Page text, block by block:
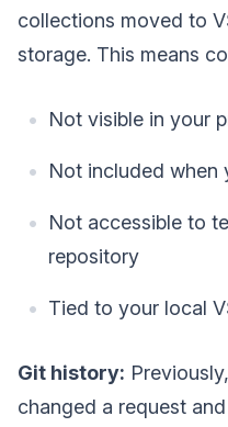
collections moved to
storage. This means
Not visible in your
Not included when
Not accessible to
repository
Tied to your local
Git history:
changed a request